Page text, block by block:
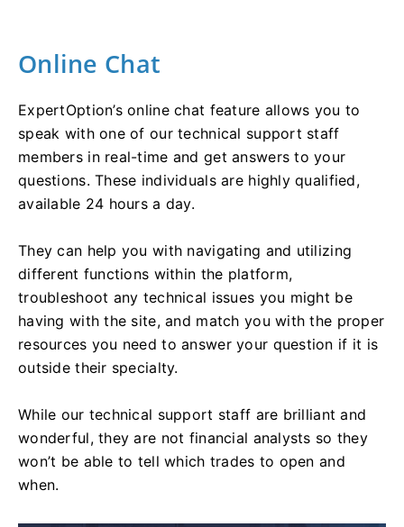
Online Chat
ExpertOption’s online chat feature allows you to
speak with one of our technical support staff
members in real-time and get answers to your
questions. These individuals are highly qualified,
available 24 hours a day.
They can help you with navigating and utilizing
different functions within the platform,
troubleshoot any technical issues you might be
having with the site, and match you with the proper
resources you need to answer your question if it is
outside their specialty.
While our technical support staff are brilliant and
wonderful, they are not financial analysts so they
won’t be able to tell which trades to open and
when.